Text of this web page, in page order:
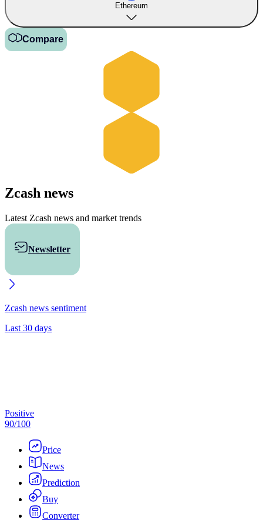
Ethereum
Compare
Zcash news
Latest Zcash news and market trends
Newsletter
Zcash news sentiment
Last 30 days
Positive
90/100
Price
News
Prediction
Buy
Converter